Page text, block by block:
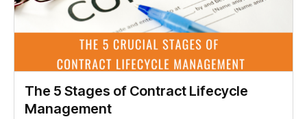
The 5 Stages of Contract Lifecycle
Management